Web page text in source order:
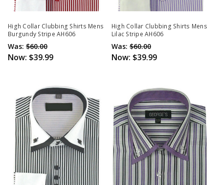
High Collar Clubbing Shirts Mens
Burgundy Stripe AH606
Was: $60.00
Now: $39.99
High Collar Clubbing Shirts Mens
Lilac Stripe AH606
Was: $60.00
Now: $39.99